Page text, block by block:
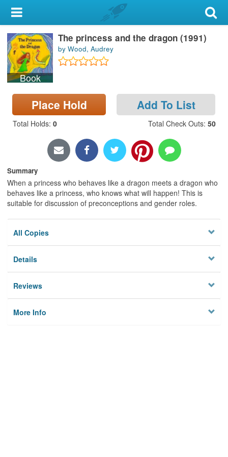
My Account
Library Card
Sign In
Locations & Hours
Book
The princess and the dragon (1991)
by Wood, Audrey
Place Hold Add To List
Total Holds: 0 Total Check Outs: 50
Summary
When a princess who behaves like a dragon meets a dragon who
behaves like a princess, who knows what will happen! This is
suitable for discussion of preconceptions and gender roles.
All Copies
Details
Reviews
More Info